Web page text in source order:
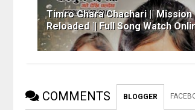
Timro Ghara Chachari || Mission
Reloaded || Full Song Watch
COMMENTS BLOGGER